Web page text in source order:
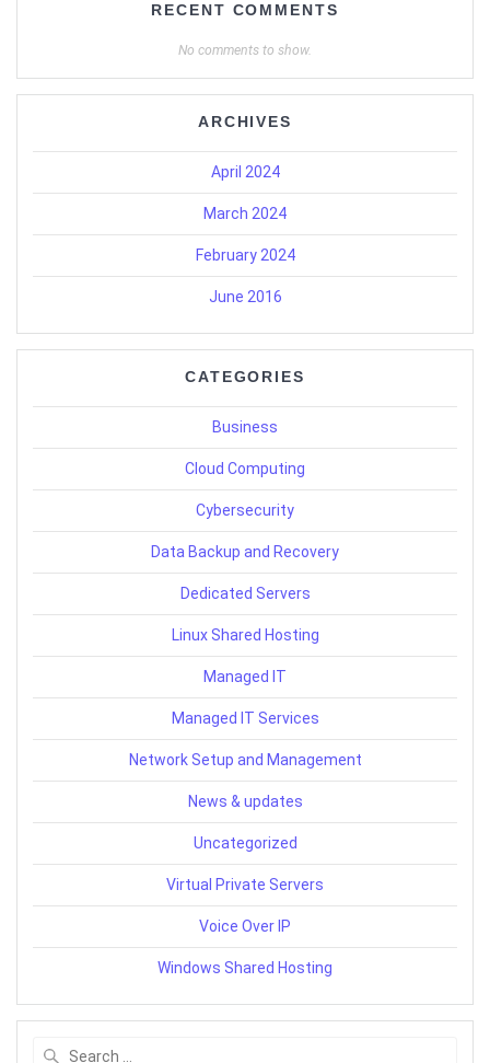
RECENT COMMENTS
No comments to show.
ARCHIVES
April 2024
March 2024
February 2024
June 2016
CATEGORIES
Business
Cloud Computing
Cybersecurity
Data Backup and Recovery
Dedicated Servers
Linux Shared Hosting
Managed IT
Managed IT Services
Network Setup and Management
News & updates
Uncategorized
Virtual Private Servers
Voice Over IP
Windows Shared Hosting